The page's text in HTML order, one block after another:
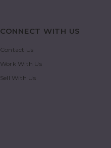
CONNECT WITH US
Contact Us
Work With Us
Sell With Us